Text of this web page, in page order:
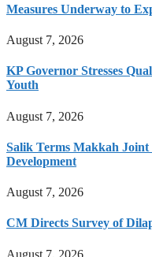
Measures Underway to
August 7, 2026
KP Governor Stresses
Youth
August 7, 2026
Salik Terms Makkah Joint
Development
August 7, 2026
CM Directs Survey of
August 7, 2026